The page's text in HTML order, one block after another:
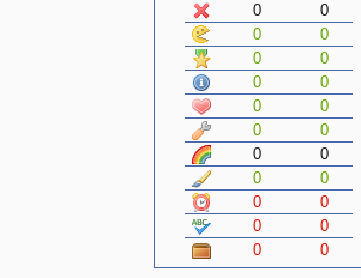
0
0
0
0
0
0
0
0
0
0
0
0
0
0
0
0
0
0
0
0
0
0